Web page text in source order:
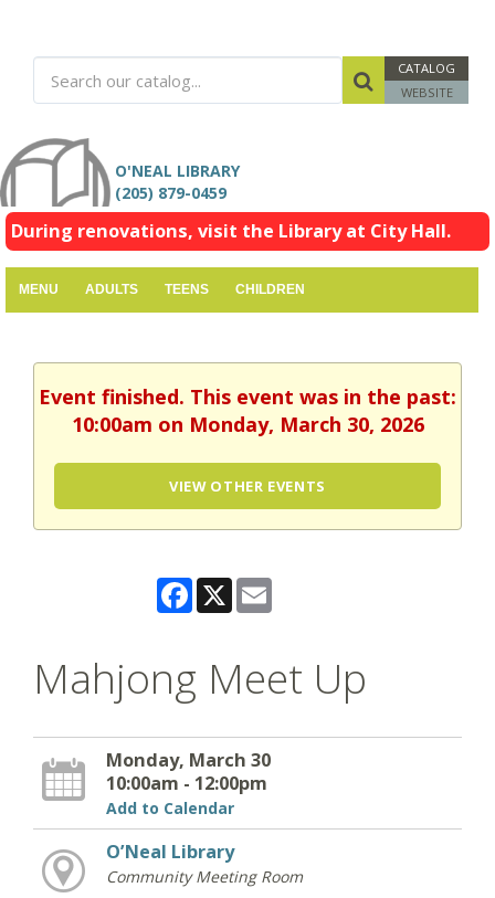
CATALOG
WEBSITE
O'NEAL LIBRARY
(205) 879-0459
During renovations, visit the Library at City Hall.
MENU ADULTS TEENS CHILDREN
Event finished. This event was in the past:
10:00am on Monday, March 30, 2026
VIEW OTHER EVENTS
Facebook
X
Mahjong Meet Up
Monday, March 30
10:00am - 12:00pm
Add to Calendar
O’Neal Library
Community Meeting Room